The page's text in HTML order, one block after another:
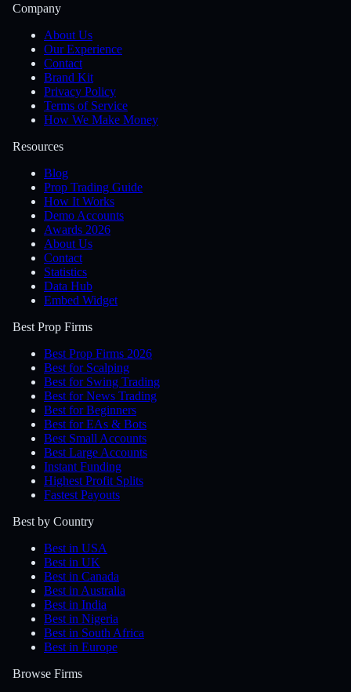
Company
About Us
Our Experience
Contact
Brand Kit
Privacy Policy
Terms of Service
How We Make Money
Resources
Blog
Prop Trading Guide
How It Works
Demo Accounts
Awards 2026
About Us
Contact
Statistics
Data Hub
Embed Widget
Best Prop Firms
Best Prop Firms 2026
Best for Scalping
Best for Swing Trading
Best for News Trading
Best for Beginners
Best for EAs & Bots
Best Small Accounts
Best Large Accounts
Instant Funding
Highest Profit Splits
Fastest Payouts
Best by Country
Best in USA
Best in UK
Best in Canada
Best in Australia
Best in India
Best in Nigeria
Best in South Africa
Best in Europe
Browse Firms